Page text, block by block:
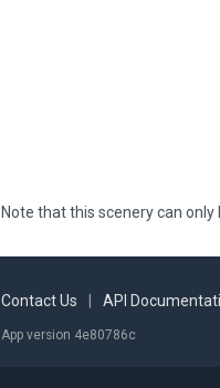
Note that this scenery can only
Contact Us API
App version 4e80786c